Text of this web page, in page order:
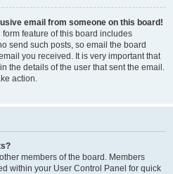
email from someone on this board!
feature of this board includes
send such posts, so email the board
you received. It is very important that
the details of the user that sent the email.
action.
members of the board. Members
within your User Control Panel for quick